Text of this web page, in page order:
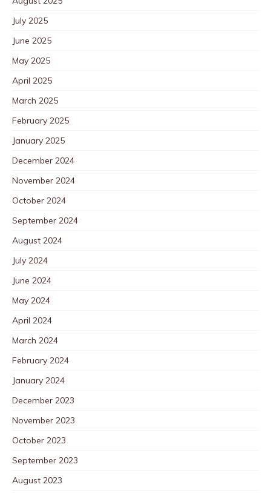
July 2025
June 2025
May 2025
April 2025
March 2025
February 2025
January 2025
December 2024
November 2024
October 2024
September 2024
August 2024
July 2024
June 2024
May 2024
April 2024
March 2024
February 2024
January 2024
December 2023
November 2023
October 2023
September 2023
August 2023